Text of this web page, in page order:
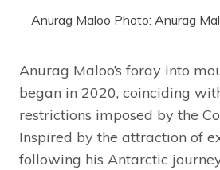
Anurag Maloo Photo: Anurag
Anurag Maloo’s foray into
began in 2020, coinciding
restrictions imposed by the
Inspired by the attraction of
following his Antarctic